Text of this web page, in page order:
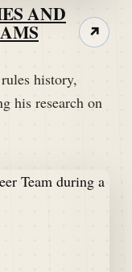
AND
history,
his research on
↗